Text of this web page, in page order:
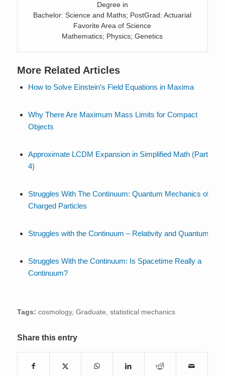
Degree in
Bachelor: Science and Maths; PostGrad: Actuarial
Favorite Area of Science
Mathematics; Physics; Genetics
More Related Articles
How to Solve Einstein’s Field Equations in Maxima
Why There Are Maximum Mass Limits for Compact
Objects
Approximate LCDM Expansion in Simplified Math (Part
4)
Struggles With The Continuum: Quantum Mechanics of
Charged Particles
Struggles with the Continuum – Relativity and Quantum
Struggles With the Continuum: Is Spacetime Really a
Continuum?
Tags: cosmology, Graduate, statistical mechanics
Share this entry